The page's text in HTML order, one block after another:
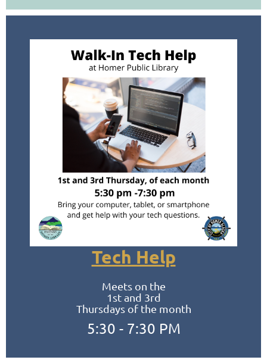
Tech Help
Meets on the
1st and 3rd
Thursdays of the month
5:30 - 7:30 PM